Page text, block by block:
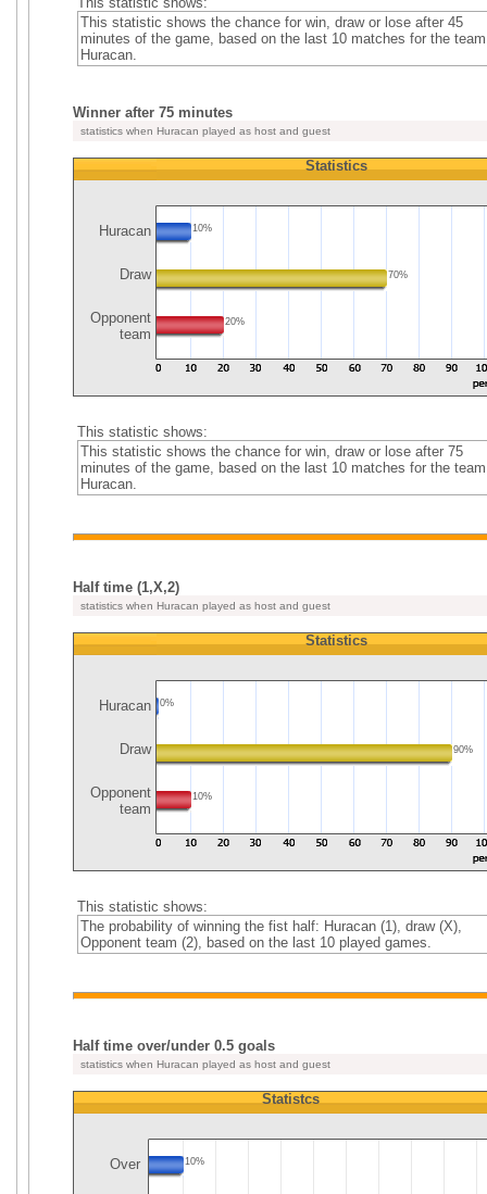
This statistic shows the chance for win, draw or lose after 45
minutes of the game, based on the last 10 matches for the team
Huracan.
Winner after 75 minutes
statistics when Huracan played as host and guest
Huracan
Draw
Opponent
team
Statistics
10%
70%
20%
This statistic shows:
This statistic shows the chance for win, draw or lose after 75
minutes of the game, based on the last 10 matches for the team
Huracan.
Half time (1,X,2)
statistics when Huracan played as host and guest
Huracan
Draw
Opponent
team
Statistics
0%
90%
10%
This statistic shows:
The probability of winning the fist half: Huracan (1), draw (X),
Opponent team (2), based on the last 10 played games.
Half time over/under 0.5 goals
statistics when Huracan played as host and guest
Statistcs
Over 10%